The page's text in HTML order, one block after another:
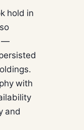
hold in
—
with
and